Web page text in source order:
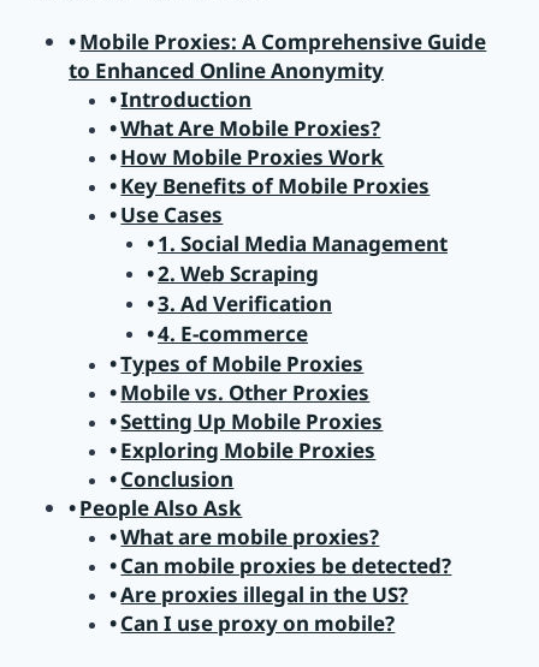
Mobile Proxies: A Comprehensive Guide
to Enhanced Online Anonymity
Introduction
What Are Mobile Proxies?
How Mobile Proxies Work
Key Benefits of Mobile Proxies
Use Cases
1. Social Media Management
2. Web Scraping
3. Ad Verification
4. E-commerce
Types of Mobile Proxies
Mobile vs. Other Proxies
Setting Up Mobile Proxies
Exploring Mobile Proxies
Conclusion
People Also Ask
What are mobile proxies?
Can mobile proxies be detected?
Are proxies illegal in the US?
Can I use proxy on mobile?